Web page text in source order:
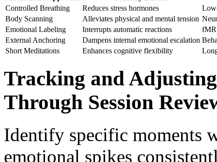
Controlled Breathing
Reduces stress hormones
Body Scanning
Alleviates physical and mental tension
Emotional Labeling
Interrupts automatic reactions
External Anchoring
Dampens internal emotional escalation
Short Meditations
Enhances cognitive flexibility
Tracking and
Through Session
Identify specific moments
emotional spikes